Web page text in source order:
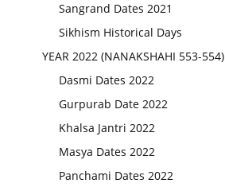
Sangrand Dates 2021
Sikhism Historical Days
YEAR 2022 (NANAKSHAHI 553-554)
Dasmi Dates 2022
Gurpurab Date 2022
Khalsa Jantri 2022
Masya Dates 2022
Panchami Dates 2022